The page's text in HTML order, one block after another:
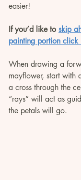
easier!
If you’d like to skip
painting portion click
When drawing a
mayflower, start with
a cross through the
“rays” will act as
the petals will go.